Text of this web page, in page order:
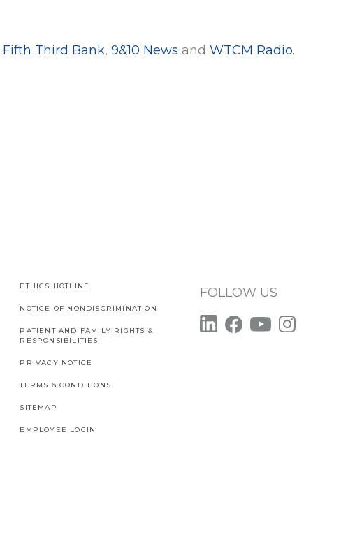
Fifth Third Bank, 9&10 News and WTCM Radio.
ETHICS HOTLINE
NOTICE OF NONDISCRIMINATION
PATIENT AND FAMILY RIGHTS &
RESPONSIBILITIES
PRIVACY NOTICE
TERMS & CONDITIONS
SITEMAP
EMPLOYEE LOGIN
FOLLOW US